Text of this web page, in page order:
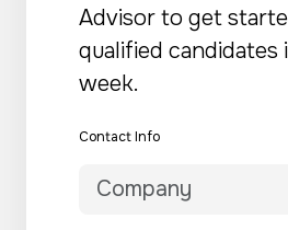
Advisor to get
qualified candidates
week.
Contact Info